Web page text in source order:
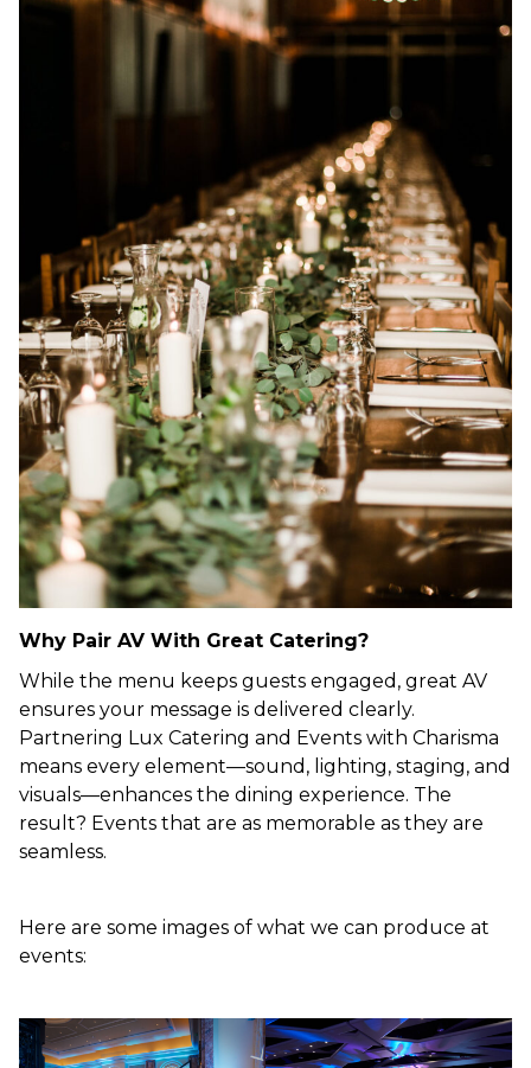
Why Pair AV With Great Catering?
While the menu keeps guests engaged, great AV
ensures your message is delivered clearly.
Partnering Lux Catering and Events with Charisma
means every element—sound, lighting, staging, and
visuals—enhances the dining experience. The
result? Events that are as memorable as they are
seamless.
Here are some images of what we can produce at
events: